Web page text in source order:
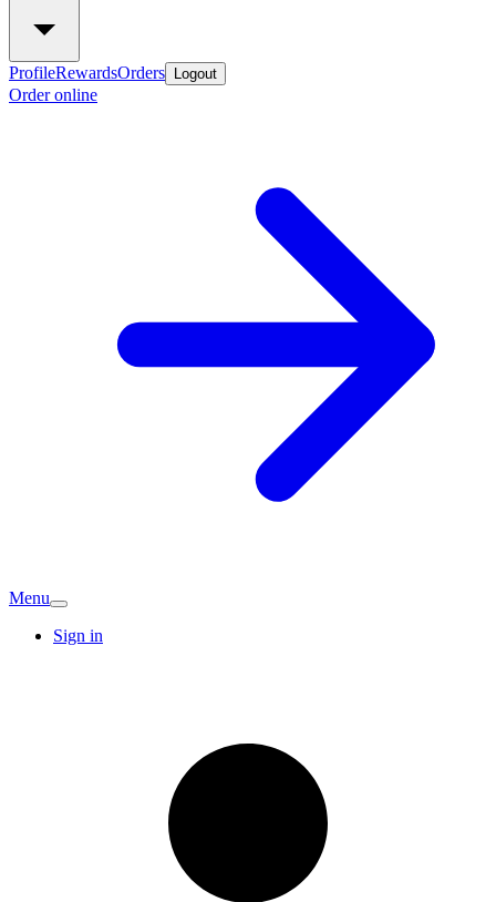
ProfileRewardsOrders Logout
Order online
Menu
Sign in